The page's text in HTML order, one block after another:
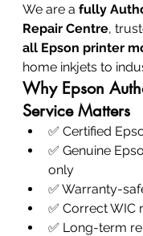
We are a fully
Repair Centre,
all Epson printer
home inkjets to
Why Epson
Service Matters
✅ Certified
✅ Genuine
only
✅ Warranty-
✅ Correct WIC
✅ Long-term